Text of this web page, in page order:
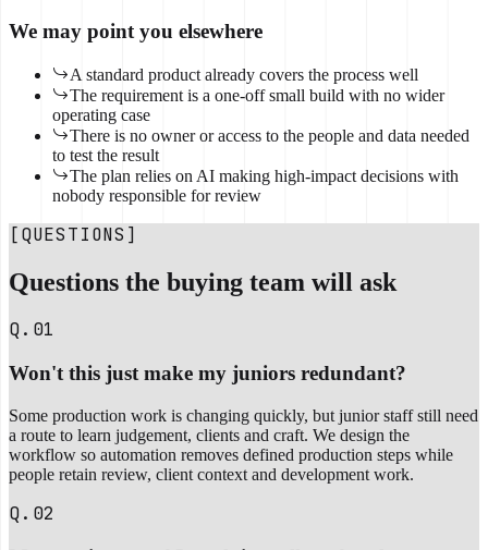
We may point you elsewhere
A standard product already covers the process well
The requirement is a one-off small build with no wider
operating case
There is no owner or access to the people and data needed
to test the result
The plan relies on AI making high-impact decisions with
nobody responsible for review
[QUESTIONS]
Questions the buying team will ask
Q.01
Won't this just make my juniors redundant?
Some production work is changing quickly, but junior staff still need
a route to learn judgement, clients and craft. We design the
workflow so automation removes defined production steps while
people retain review, client context and development work.
Q.02